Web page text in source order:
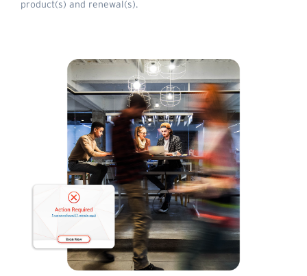
product(s) and renewal(s).